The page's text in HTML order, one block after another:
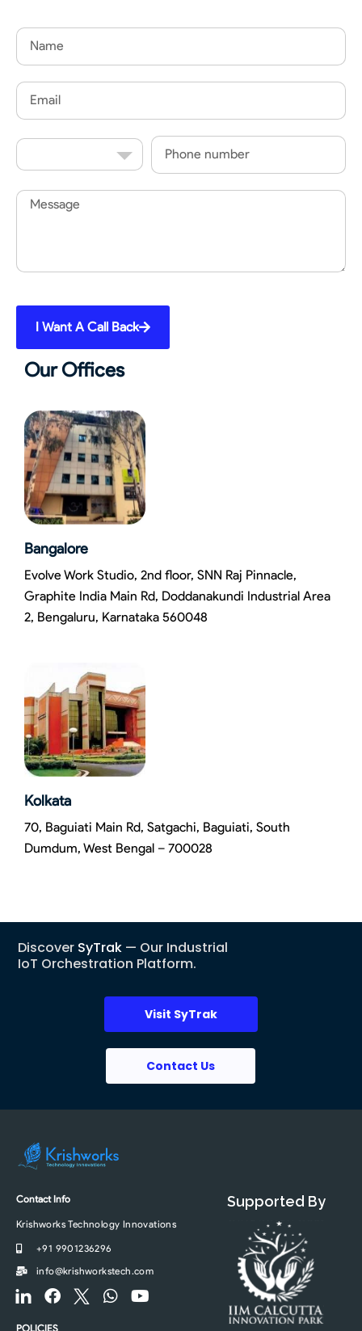
Name
Email
Country
Code
Phone
Message
I Want A Call Back
Our Offices
Bangalore
Evolve Work Studio, 2nd floor, SNN Raj Pinnacle,
Graphite India Main Rd, Doddanakundi Industrial Area
2, Bengaluru, Karnataka 560048
Kolkata
70, Baguiati Main Rd, Satgachi, Baguiati, South
Dumdum, West Bengal – 700028
Discover SyTrak — Our Industrial
IoT Orchestration Platform.
Visit SyTrak
Contact Us
Contact Info
Krishworks Technology Innovations
+91 9901236296
info@krishworkstech.com
F
F
F
W
Y
POLICIES
Supported By